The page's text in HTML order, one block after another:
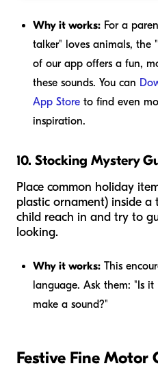
Why it works: For a
talker" loves animals, the
of our app offers a fun,
these sounds. You can
App Store to find even
inspiration.
10. Stocking Mystery
Place common holiday
plastic ornament) inside a
child reach in and try to
looking.
Why it works: This
language. Ask them: "Is
make a sound?"
Festive Fine Motor